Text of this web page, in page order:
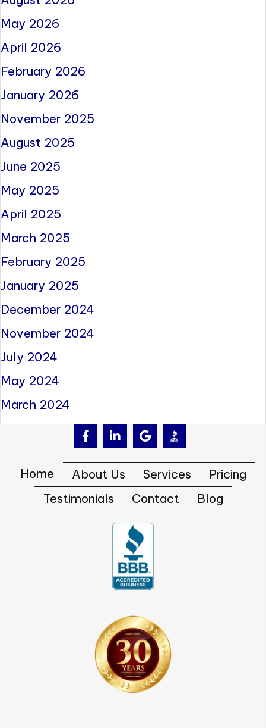
May 2026
April 2026
February 2026
January 2026
November 2025
August 2025
June 2025
May 2025
April 2025
March 2025
February 2025
January 2025
December 2024
November 2024
July 2024
May 2024
March 2024
Home About Us Services
Pricing
Testimonials
Contact Blog